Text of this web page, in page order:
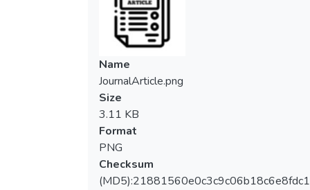
Name
JournalArticle.png
Size
3.11 KB
Format
PNG
Checksum